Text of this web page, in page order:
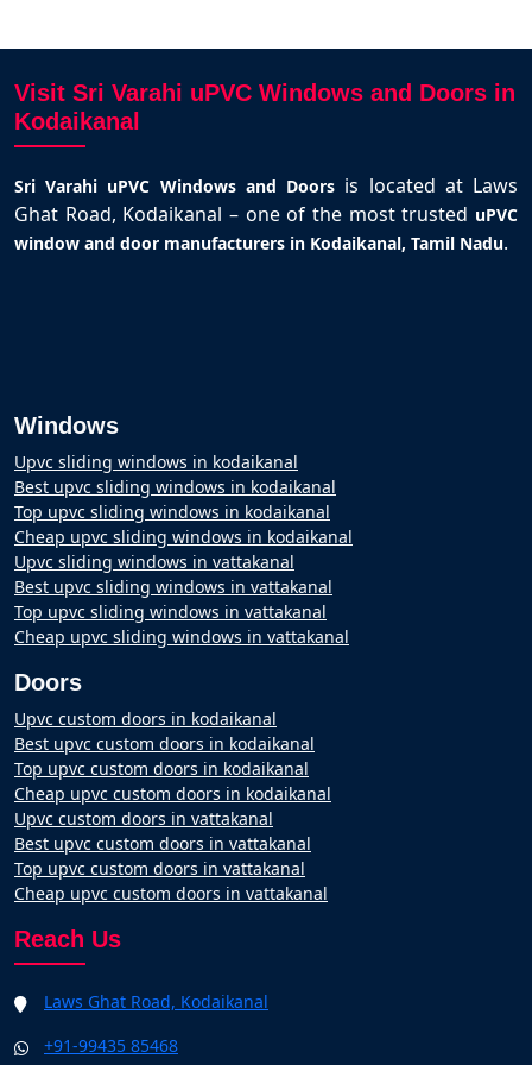
Visit Sri Varahi uPVC Windows and Doors in
Kodaikanal
Sri Varahi uPVC Windows and Doors is located at Laws
Ghat Road, Kodaikanal – one of the most trusted uPVC
window and door manufacturers in Kodaikanal, Tamil Nadu.
Windows
Upvc sliding windows in kodaikanal
Best upvc sliding windows in kodaikanal
Top upvc sliding windows in kodaikanal
Cheap upvc sliding windows in kodaikanal
Upvc sliding windows in vattakanal
Best upvc sliding windows in vattakanal
Top upvc sliding windows in vattakanal
Cheap upvc sliding windows in vattakanal
Doors
Upvc custom doors in kodaikanal
Best upvc custom doors in kodaikanal
Top upvc custom doors in kodaikanal
Cheap upvc custom doors in kodaikanal
Upvc custom doors in vattakanal
Best upvc custom doors in vattakanal
Top upvc custom doors in vattakanal
Cheap upvc custom doors in vattakanal
Reach Us
Laws Ghat Road, Kodaikanal
+91-99435 85468